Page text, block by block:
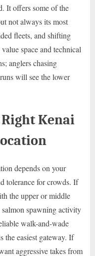
It offers some of the
not always its most
fleets, and shifting
space and technical
anglers chasing
will see the lower
Right Kenai
depends on your
tolerance for crowds. If
the upper or middle
spawning activity
walk-and-wade
the easiest gateway. If
aggressive takes from